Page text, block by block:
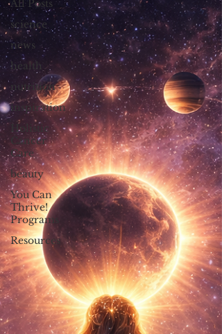
All Posts
science
news
health
nutrition
inspiration
Holistic
Cancer
Care
beauty
You Can
Thrive!
Programs
Resources